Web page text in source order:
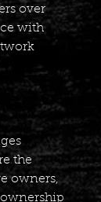
over
with
the
owners,